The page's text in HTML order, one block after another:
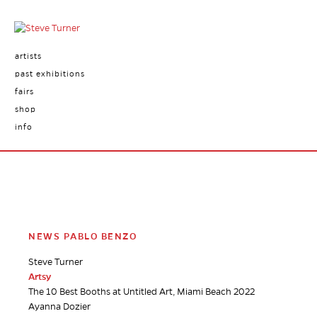
artists
past exhibitions
fairs
shop
info
NEWS PABLO BENZO
Steve Turner
Artsy
The 10 Best Booths at Untitled Art, Miami Beach 2022
Ayanna Dozier